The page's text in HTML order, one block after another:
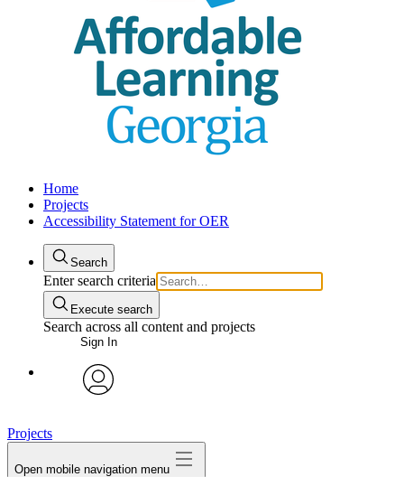
Home
Projects
Accessibility Statement for OER
Search
Enter search criteria
Execute search
Search across all content and projects
Sign In
Projects
Open mobile navigation menu